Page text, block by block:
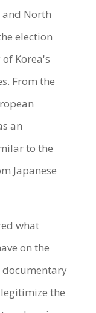
and North
election
Korea's
From the
an
to the
Japanese
what
on the
documentary
the